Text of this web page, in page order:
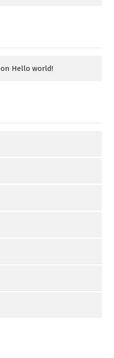
on Hello world!